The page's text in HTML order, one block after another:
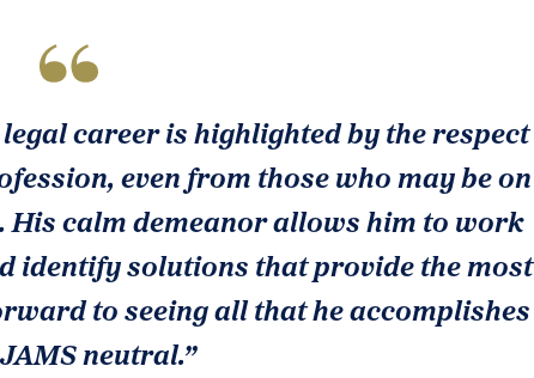
career is highlighted by the respect
even from those who may be on
His calm demeanor allows him to work
identify solutions that provide the most
to seeing all that he accomplishes
neutral.”